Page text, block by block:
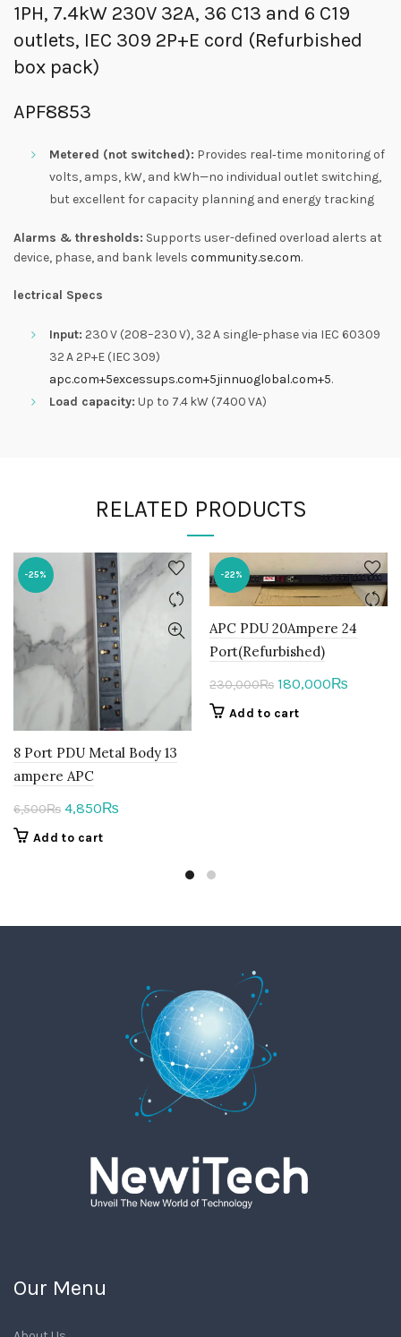
1PH, 7.4kW 230V 32A, 36 C13 and 6 C19
outlets, IEC 309 2P+E cord (Refurbished
box pack)
APF8853
Metered (not switched): Provides real‑time monitoring of
volts, amps, kW, and kWh—no individual outlet switching,
but excellent for capacity planning and energy tracking
Alarms & thresholds: Supports user-defined overload alerts at
device, phase, and bank levels community.se.com.
lectrical Specs
Input: 230 V (208–230 V), 32 A single-phase via IEC 60309
32 A 2P+E (IEC 309)
apc.com+5excessups.com+5jinnuoglobal.com+5.
Load capacity: Up to 7.4 kW (7400 VA)
RELATED PRODUCTS
-25%
8 Port PDU Metal Body 13
ampere APC
6,500₨ Original
price
4,850₨
Add to cart
-22%
APC PDU 20Ampere 24
Port(Refurbished)
230,000₨ Original
180,000₨
Add to cart
Our Menu